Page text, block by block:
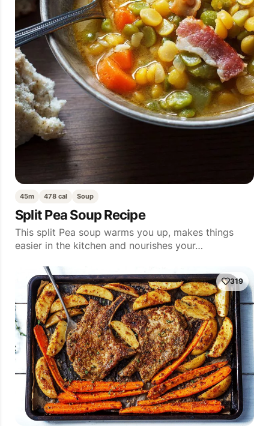
45m 478 cal Soup
Split Pea Soup Recipe
This split Pea soup warms you up, makes things
easier in the kitchen and nourishes your…
319